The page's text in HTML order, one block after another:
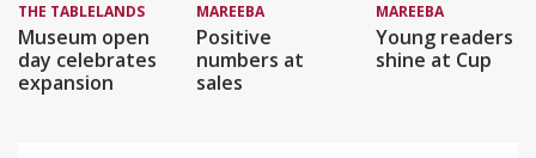
THE TABLELANDS
Museum open
day celebrates
expansion
MAREEBA
Positive
numbers at
sales
MAREEBA
Young readers
shine at Cup